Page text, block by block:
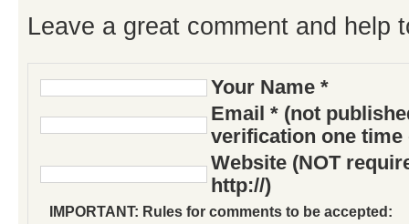
Leave a great comment and help
Your Name *
Email * (not
verification one time
Website (NOT
http://)
IMPORTANT: Rules for comments to be accepted: